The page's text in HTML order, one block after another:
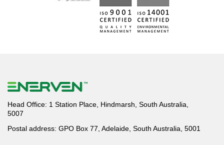
Head Office: 1 Station Place, Hindmarsh, South Australia,
5007
Postal address: GPO Box 77, Adelaide, South Australia, 5001